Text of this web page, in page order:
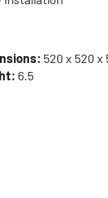
520 x 520 x
6.5